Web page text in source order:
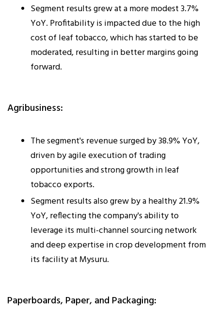
Segment results grew at a more modest 3.7%
YoY. Profitability is impacted due to the high
cost of leaf tobacco, which has started to be
moderated, resulting in better margins going
forward.
Agribusiness:
The segment's revenue surged by 38.9% YoY,
driven by agile execution of trading
opportunities and strong growth in leaf
tobacco exports.
Segment results also grew by a healthy 21.9%
YoY, reflecting the company's ability to
leverage its multi-channel sourcing network
and deep expertise in crop development from
its facility at Mysuru.
Paperboards, Paper, and Packaging: